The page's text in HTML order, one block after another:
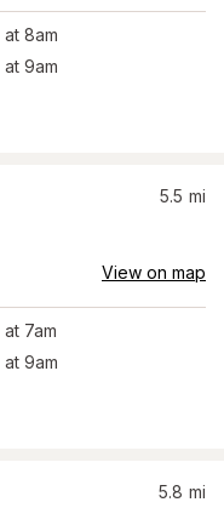
at 8am
at 9am
5.5 mi
View on map
at 7am
at 9am
5.8 mi